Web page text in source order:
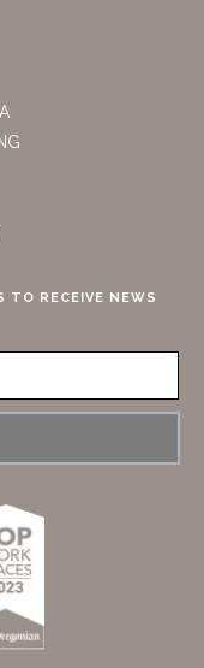
TO RECEIVE NEWS